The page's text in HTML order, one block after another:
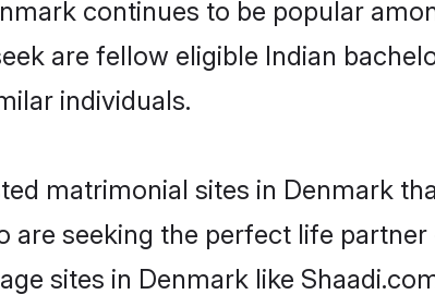
continues to be popular
are fellow eligible Indian
individuals.
matrimonial sites in Denmark
are seeking the perfect life
sites in Denmark like